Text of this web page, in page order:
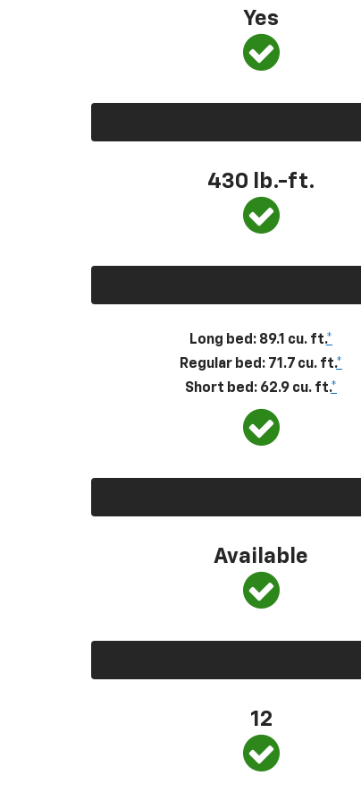
Yes
430 lb.-ft.
Long bed: 89.1 cu. ft.*
Regular bed: 71.7 cu. ft.*
Short bed: 62.9 cu. ft.*
Available
12